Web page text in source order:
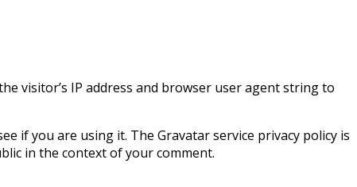
visitor’s IP address and browser user agent string to
if you are using it. The Gravatar service privacy policy is
in the context of your comment.